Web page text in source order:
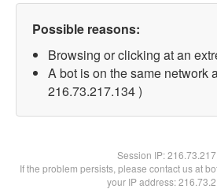
Possible reasons:
Browsing or clicking at an
A bot is on the same network
216.73.217.134 )
Session IP:
If the problem persists, please contact us at
your IP address: